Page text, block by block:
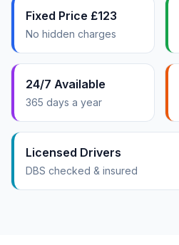
Fixed Price £123
No hidden charges
24/7 Available
365 days a year
Licensed Drivers
DBS checked & insured